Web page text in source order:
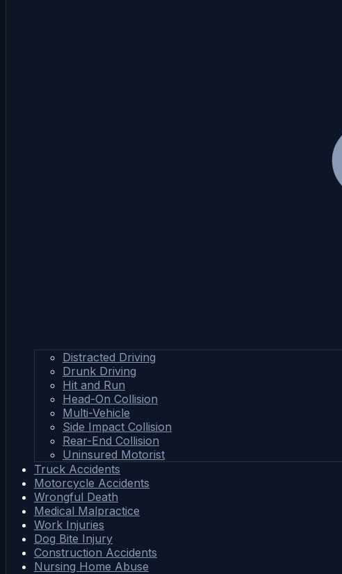
Distracted Driving
Drunk Driving
Hit and Run
Head-On Collision
Multi-Vehicle
Side Impact Collision
Rear-End Collision
Uninsured Motorist
Truck Accidents
Motorcycle Accidents
Wrongful Death
Medical Malpractice
Work Injuries
Dog Bite Injury
Construction Accidents
Nursing Home Abuse